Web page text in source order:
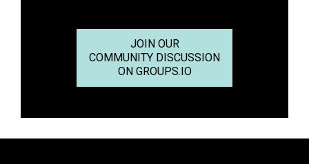
JOIN OUR
COMMUNITY DISCUSSION
ON GROUPS.IO